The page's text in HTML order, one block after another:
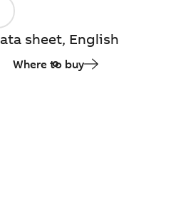
sheet, English
Where to buy